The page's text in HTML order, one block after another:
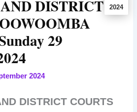
2024
DISTRICT
29
2024
DISTRICT COURTS